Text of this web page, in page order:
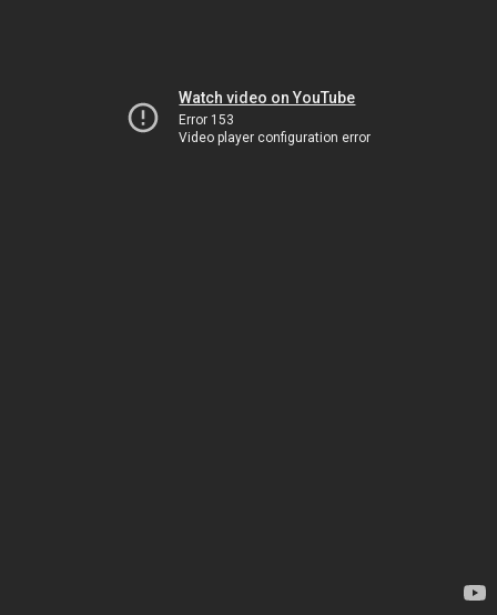
Watch video on YouTube
Error 153
Video player configuration error